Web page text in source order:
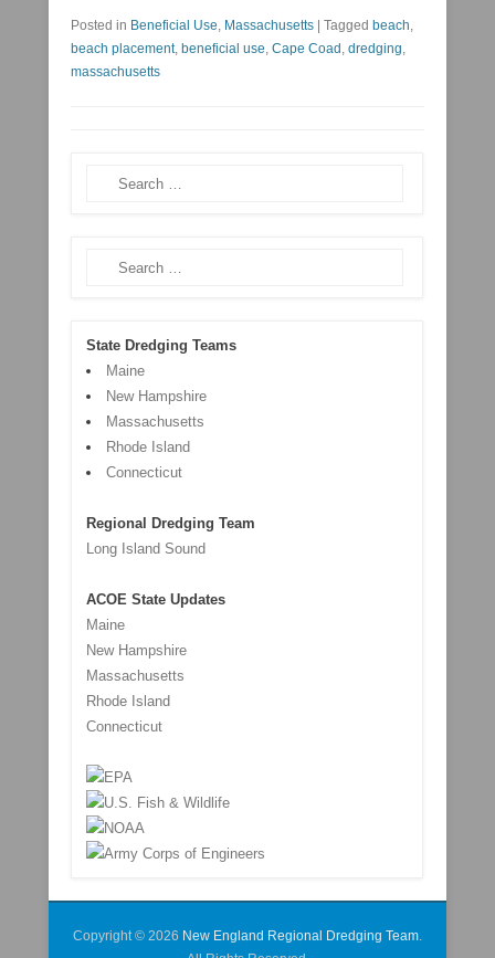
Posted in Beneficial Use, Massachusetts Tagged beach,
beach placement, beneficial use, Cape Coad , dredging,
massachusetts
Search
Search
State Dredging Teams
Maine
New Hampshire
Massachusetts
Rhode Island
Connecticut
Regional Dredging Team
Long Island Sound
ACOE State Updates
Maine
New Hampshire
Massachusetts
Rhode Island
Connecticut
Copyright © 2026 New England Regional Dredging Team.